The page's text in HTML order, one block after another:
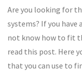
Are you looking for
systems? If you have
not know how to fit
read this post. Here
that you can use to